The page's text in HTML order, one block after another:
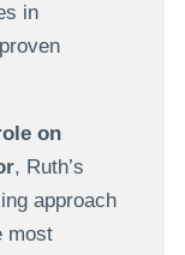
in
on
, Ruth’s
approach
most